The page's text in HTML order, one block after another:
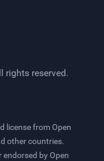
rights reserved.
license from Open
other countries.
by Open